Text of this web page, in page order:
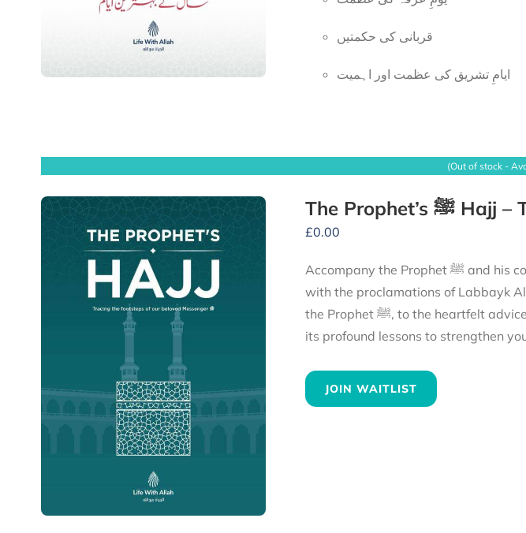
قربانی کی حکمتیں
ایامِ تشریق کی عظمت اور اہمیت
(Out of stock -
£0.00
Accompany the Prophet ﷺ and his companions on their blessed journey to fulfil their Hajj. From the mountains echoing
with the proclamations of Labbayk
the Prophet ﷺ, to the heartfelt advice he gave to all his followers — experience the hajj of the Prophet ﷺ and reflect on
JOIN WAITLIST